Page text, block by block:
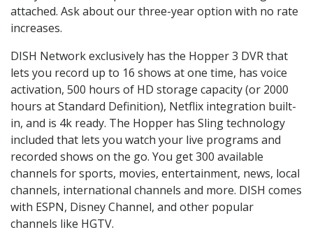
attached. Ask about our three-year option with no rate
increases.
DISH Network exclusively has the Hopper 3 DVR that
lets you record up to 16 shows at one time, has voice
activation, 500 hours of HD storage capacity (or 2000
hours at Standard Definition), Netflix integration built-
in, and is 4k ready. The Hopper has Sling technology
included that lets you watch your live programs and
recorded shows on the go. You get 300 available
channels for sports, movies, entertainment, news, local
channels, international channels and more. DISH comes
with ESPN, Disney Channel, and other popular
channels like HGTV.